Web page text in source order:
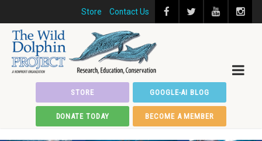
Store Contact Us
STORE GOOGLE-AI BLOG
DONATE TODAY BECOME A MEMBER